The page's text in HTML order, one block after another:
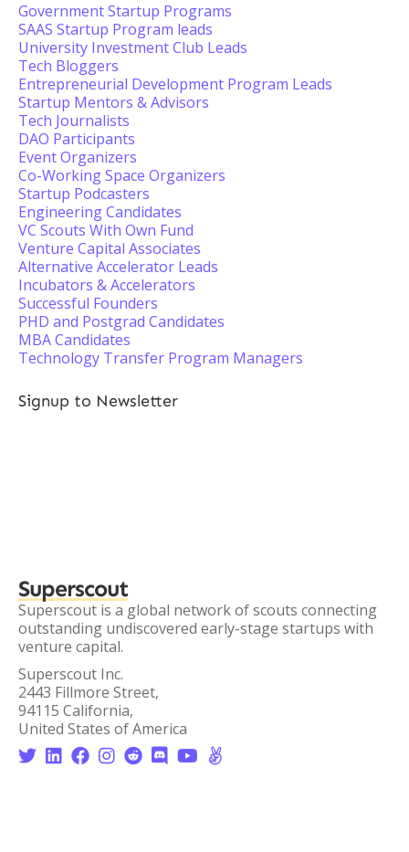
Government Startup Programs
SAAS Startup Program leads
University Investment Club Leads
Tech Bloggers
Entrepreneurial Development Program Leads
Startup Mentors & Advisors
Tech Journalists
DAO Participants
Event Organizers
Co-Working Space Organizers
Startup Podcasters
Engineering Candidates
VC Scouts With Own Fund
Venture Capital Associates
Alternative Accelerator Leads
Incubators & Accelerators
Successful Founders
PHD and Postgrad Candidates
MBA Candidates
Technology Transfer Program Managers
Signup to Newsletter
Superscout
Superscout is a global network of scouts connecting
outstanding undiscovered early-stage startups with
venture capital.
Superscout Inc.
2443 Fillmore Street,
94115 California,
United States of America
       